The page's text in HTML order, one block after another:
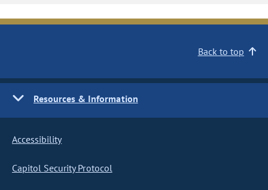
Back to top
Resources & Information
Accessibility
Capitol Security Protocol